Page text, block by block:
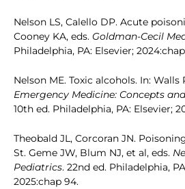
Nelson LS, Calello DP. Acute
Cooney KA, eds. Goldman-Cecil
Philadelphia, PA: Elsevier;
Nelson ME. Toxic alcohols. In: Walls
Emergency Medicine: Concepts
10th ed. Philadelphia, PA: Elsevier;
Theobald JL, Corcoran JN.
St. Geme JW, Blum NJ, et al, eds.
Pediatrics. 22nd ed. Philadelphia,
2025:chap 94.